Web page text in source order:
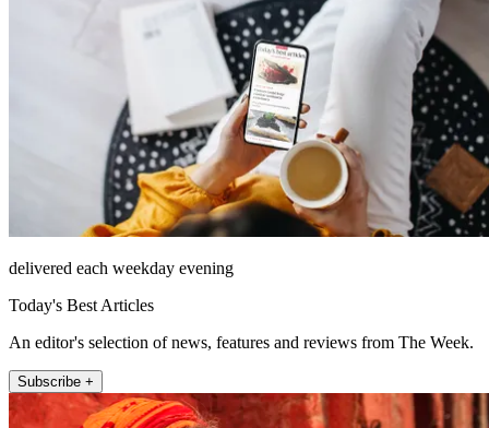
delivered each weekday evening
Today's Best Articles
An editor's selection of news, features and reviews from The Week.
Subscribe +